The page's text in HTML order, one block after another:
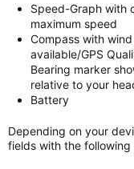
Speed-Graph with
maximum speed
Compass with
available/GPS
Bearing marker
relative to your
Battery
Depending on your
fields with the following